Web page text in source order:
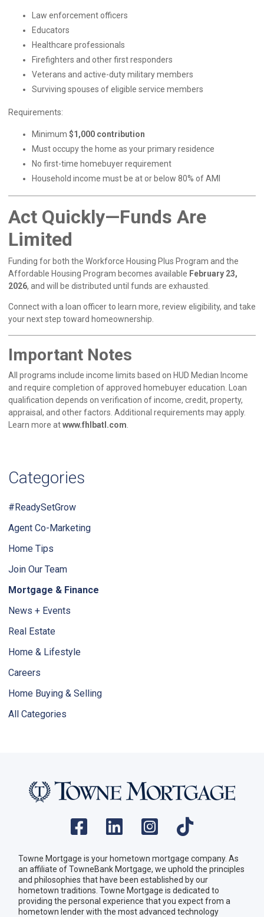
Law enforcement officers
Educators
Healthcare professionals
Firefighters and other first responders
Veterans and active-duty military members
Surviving spouses of eligible service members
Requirements:
Minimum $1,000 contribution
Must occupy the home as your primary residence
No first-time homebuyer requirement
Household income must be at or below 80% of AMI
Act Quickly—Funds Are
Limited
Funding for both the Workforce Housing Plus Program and the
Affordable Housing Program becomes available February 23,
2026, and will be distributed until funds are exhausted.
Connect with a loan officer to learn more, review eligibility, and take
your next step toward homeownership.
Important Notes
All programs include income limits based on HUD Median Income
and require completion of approved homebuyer education. Loan
qualification depends on verification of income, credit, property,
appraisal, and other factors. Additional requirements may apply.
Learn more atwww.fhlbatl.com
Categories
#ReadySetGrow
Agent Co-Marketing
Home Tips
Join Our Team
Mortgage & Finance
News + Events
Real Estate
Home & Lifestyle
Careers
Home Buying & Selling
All Categories
Towne Mortgage is your hometown mortgage company. As
an affiliate of TowneBank Mortgage, we uphold the principles
and philosophies that have been established by our
hometown traditions. Towne Mortgage is dedicated to
providing the personal experience that you expect from a
hometown lender with the most advanced technology